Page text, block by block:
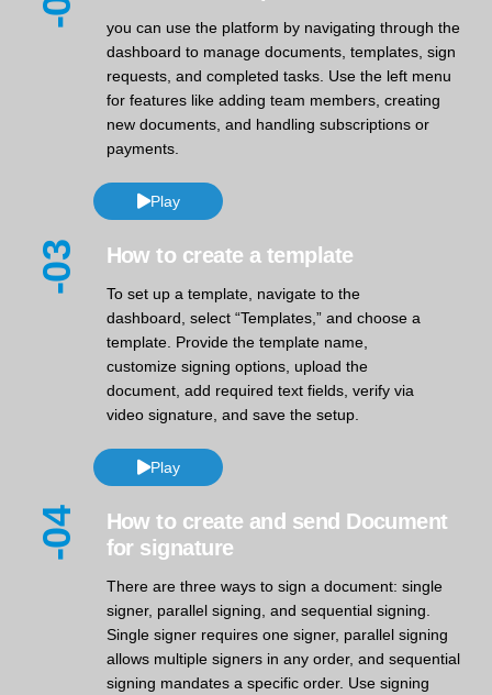
you can use the platform by navigating through the
dashboard to manage documents, templates, sign
requests, and completed tasks. Use the left menu
for features like adding team members, creating
new documents, and handling subscriptions or
payments.
Play
-03 How to create a template
To set up a template, navigate to the
dashboard, select “Templates,” and choose a
template. Provide the template name,
customize signing options, upload the
document, add required text fields, verify via
video signature, and save the setup.
Play
-04
How to create and send Document
for signature
There are three ways to sign a document: single
signer, parallel signing, and sequential signing.
Single signer requires one signer, parallel signing
allows multiple signers in any order, and sequential
signing mandates a specific order. Use signing